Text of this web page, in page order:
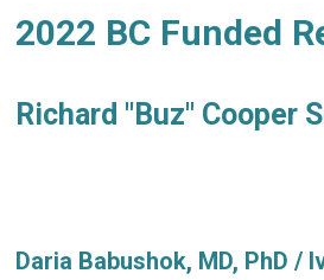
2022 BC Funded
Richard "Buz" Cooper
Daria Babushok, MD, PhD /